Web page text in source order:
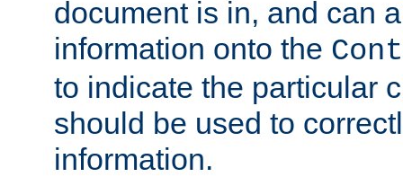
document is in, and can
information onto the
to indicate the particular
should be used to
information.